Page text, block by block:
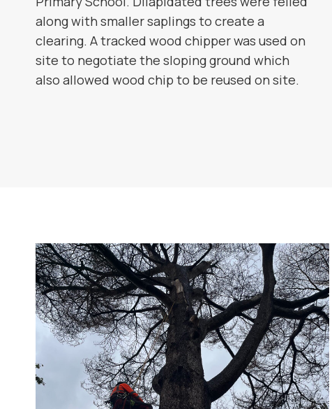
along with smaller saplings to create a
clearing. A tracked wood chipper was used on
site to negotiate the sloping ground which
also allowed wood chip to be reused on site.